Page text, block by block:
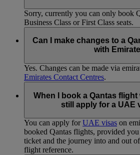
Sorry, currently you can only book
Business Class or First Class seats.
Can I make changes to a
with
Yes. Changes can be made via
Emirates Contact Centres.
When I book a Qantas flight
still apply for a UAE
You can apply forUAE visas on
booked Qantas flights, provided
ticket and the journey into and out
flight reference.